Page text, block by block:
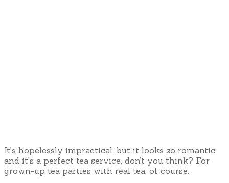
It’s hopelessly impractical, but it looks so romantic
and it’s a perfect tea service, don’t you think? For
grown-up tea parties with real tea, of course.